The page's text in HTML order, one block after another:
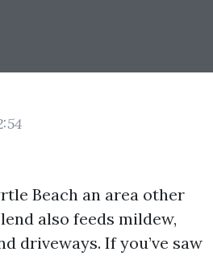
Beach an area other
also feeds mildew,
driveways. If you’ve saw